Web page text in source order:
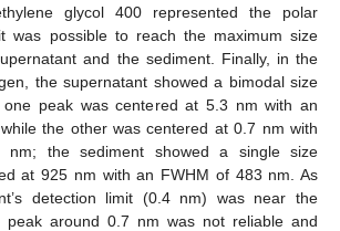
glycol 400 represented the polar
was possible to reach the maximum size
and the sediment. Finally, in the
the supernatant showed a bimodal size
one peak was centered at 5.3 nm with an
the other was centered at 0.7 nm with
the sediment showed a single size
at 925 nm with an FWHM of 483 nm. As
detection limit (0.4 nm) was near the
peak around 0.7 nm was not reliable and